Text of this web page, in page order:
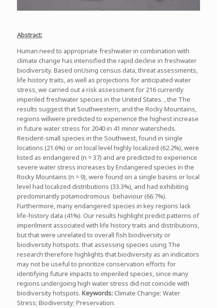
Abstract:
Human need to appropriate freshwater in combination with
climate change has intensified the rapid decline in freshwater
biodiversity. Based onUsing census data, threat assessments,
life history traits, as well as projections for anticipated water
stress, we carried out a risk assessment for 216 currently
imperiled freshwater species in the United States. , the The
results suggest that Southwestern, and the Rocky Mountains,
regions willwere predicted to experience the highest increase
in future water stress for 2040 in 41 minor watersheds.
Resident-small species in the Southwest, found in single
locations (21.6%) or on local level highly localized (62.2%), were
listed as endangered (n = 37) and are predicted to experience
severe water stress increases by Endangered species in the
Rocky Mountains (n = 9), were found on a single basins or local
level had localized distributions (33.3%), and had exhibiting
predominantly potamodromous behaviour (66.7%).
Furthermore, many endangered species in key regions lack
life-history data (41%). Our results highlight predict patterns of
imperilment associated with life history traits and distributions,
but that were unrelated to overall fish biodiversity or
biodiversity hotspots. that assessing species using The
research therefore highlights that biodiversity as an indicators
may not be useful to prioritize conservation efforts for
identifying future impacts to imperiled species, since many
regions undergoing high water stress did not coincide with
biodiversity hotspots. Keywords:Climate Change; Water
Stress; Biodiversity; Preservation.